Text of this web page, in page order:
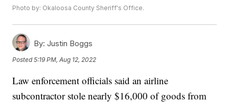
Photo by: Okaloosa County Sheriff's Office.
By: Justin Boggs
Posted5:19 PM, Aug 12, 2022
Law enforcement officials said an airline
subcontractor stole nearly $16,000 of goods from